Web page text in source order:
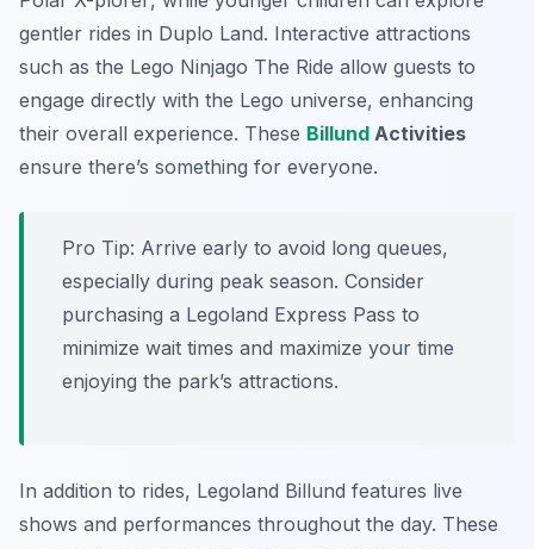
gentler rides in Duplo Land. Interactive attractions
such as the Lego Ninjago The Ride allow guests to
engage directly with the Lego universe, enhancing
their overall experience. These Billund Activities
ensure there’s something for everyone.
Pro Tip: Arrive early to avoid long queues,
especially during peak season. Consider
purchasing a Legoland Express Pass to
minimize wait times and maximize your time
enjoying the park’s attractions.
In addition to rides, Legoland Billund features live
shows and performances throughout the day. These